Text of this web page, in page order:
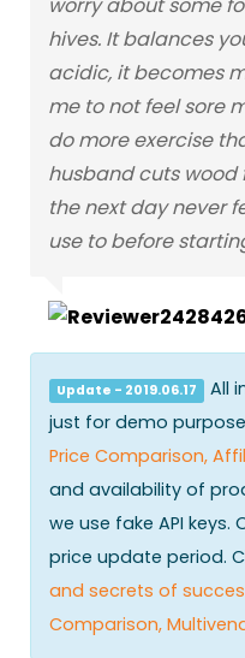
worry about some
hives. It balances
acidic, it becomes
me to not feel sore
do more exercise
husband cuts wood
the next day never
use to before
Update - 2019.06.17
All
just for demo
Price Comparison,
and availability of
we use fake API
price update period.
and secrets of
Comparison,